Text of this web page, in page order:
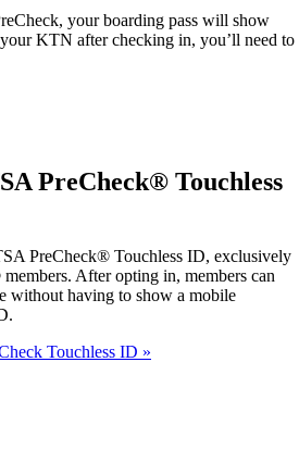
your boarding pass will show
KTN after checking in, you’ll need to
PreCheck® Touchless
PreCheck® Touchless ID, exclusively
After opting in, members can
without having to show a mobile
Touchless ID